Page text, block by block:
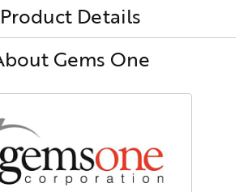
Product Details
Gems One